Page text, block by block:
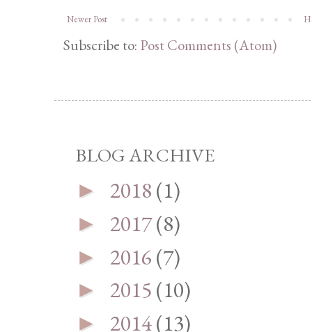
Newer Post
Subscribe to: Post Comments (Atom)
BLOG ARCHIVE
► 2018(1)
► 2017(8)
► 2016(7)
► 2015(10)
► 2014(13)